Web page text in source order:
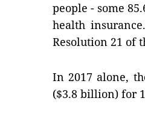
people - some
health
Resolution 21 of
In 2017 alone,
($3.8 billion) for